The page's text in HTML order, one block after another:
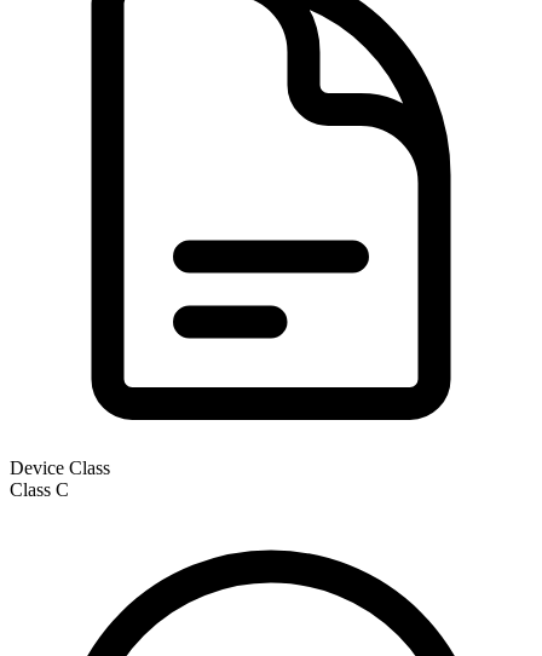
Device Class
Class C